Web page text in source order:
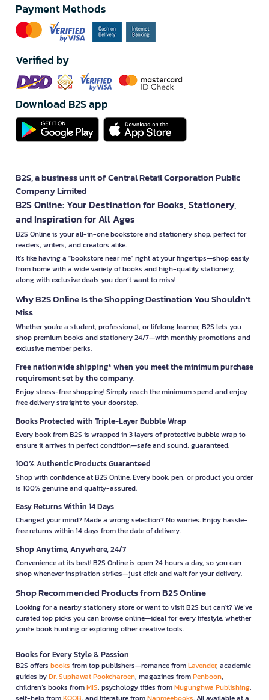
Payment Methods
Verified by
Download B2S app
B2S, a business unit of Central Retail Corporation Public
Company Limited
B2S Online: Your Destination for Books, Stationery,
and Inspiration for All Ages
B2S Online is your all-in-one bookstore and stationery shop, perfect for
readers, writers, and creators alike.
It’s like having a "bookstore near me" right at your fingertips—shop easily
from home with a wide variety of books and high-quality stationery,
along with exclusive deals you don’t want to miss!
Why B2S Online Is the Shopping Destination You Shouldn’t
Miss
Whether you're a student, professional, or lifelong learner, B2S lets you
shop premium books and stationery 24/7—with monthly promotions and
exclusive member perks.
Free nationwide shipping* when you meet the minimum purchase
requirement set by the company.
Enjoy stress-free shopping! Simply reach the minimum spend and enjoy
free delivery straight to your doorstep.
Books Protected with Triple-Layer Bubble Wrap
Every book from B2S is wrapped in 3 layers of protective bubble wrap to
ensure it arrives in perfect condition—safe and sound, guaranteed.
100% Authentic Products Guaranteed
Shop with confidence at B2S Online. Every book, pen, or product you order
is 100% genuine and quality-assured.
Easy Returns Within 14 Days
Changed your mind? Made a wrong selection? No worries. Enjoy hassle-
free returns within 14 days from the date of delivery.
Shop Anytime, Anywhere, 24/7
Convenience at its best! B2S Online is open 24 hours a day, so you can
shop whenever inspiration strikes—just click and wait for your delivery.
Shop Recommended Products from B2S Online
Looking for a nearby stationery store or want to visit B2S but can't? We’ve
curated top picks you can browse online—ideal for every lifestyle, whether
you're book hunting or exploring other creative tools.
Books for Every Style & Passion
B2S offers books from top publishers—romance fromLavender, academic
guides byDr. Suphawat Pookcharoen, magazines fromPenboon,
children’s books fromMIS, psychology titles fromMugunghwa Publishing,